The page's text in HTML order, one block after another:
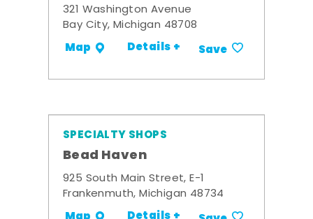
321 Washington Avenue
Bay City, Michigan 48708
Map Details + Save
SPECIALTY SHOPS
Bead Haven
925 South Main Street, E-1
Frankenmuth, Michigan 48734